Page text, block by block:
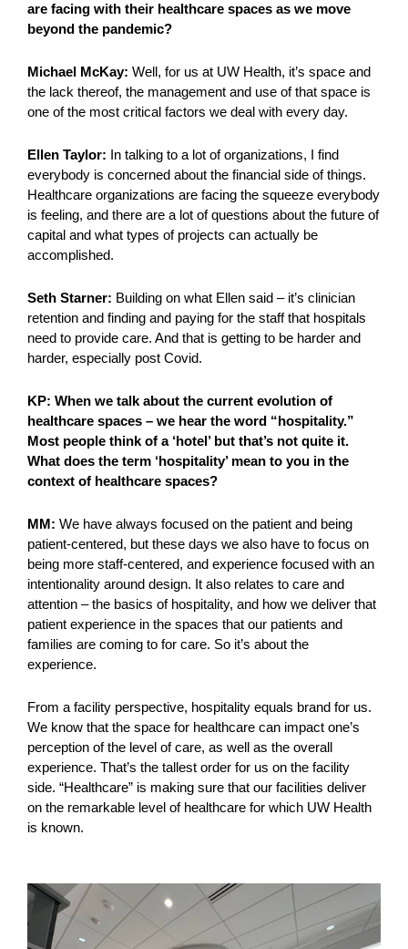
are facing with their healthcare spaces as we move
beyond the pandemic?
Michael McKay: Well, for us at UW Health, it’s space and
the lack thereof, the management and use of that space is
one of the most critical factors we deal with every day.
Ellen Taylor: In talking to a lot of organizations, I find
everybody is concerned about the financial side of things.
Healthcare organizations are facing the squeeze everybody
is feeling, and there are a lot of questions about the future of
capital and what types of projects can actually be
accomplished.
Seth Starner: Building on what Ellen said – it’s clinician
retention and finding and paying for the staff that hospitals
need to provide care. And that is getting to be harder and
harder, especially post Covid.
KP: When we talk about the current evolution of
healthcare spaces – we hear the word “hospitality.”
Most people think of a ‘hotel’ but that’s not quite it.
What does the term ‘hospitality’ mean to you in the
context of healthcare spaces?
MM: We have always focused on the patient and being
patient-centered, but these days we also have to focus on
being more staff-centered, and experience focused with an
intentionality around design. It also relates to care and
attention – the basics of hospitality, and how we deliver that
patient experience in the spaces that our patients and
families are coming to for care. So it’s about the
experience.
From a facility perspective, hospitality equals brand for us.
We know that the space for healthcare can impact one’s
perception of the level of care, as well as the overall
experience. That’s the tallest order for us on the facility
side. “Healthcare” is making sure that our facilities deliver
on the remarkable level of healthcare for which UW Health
is known.